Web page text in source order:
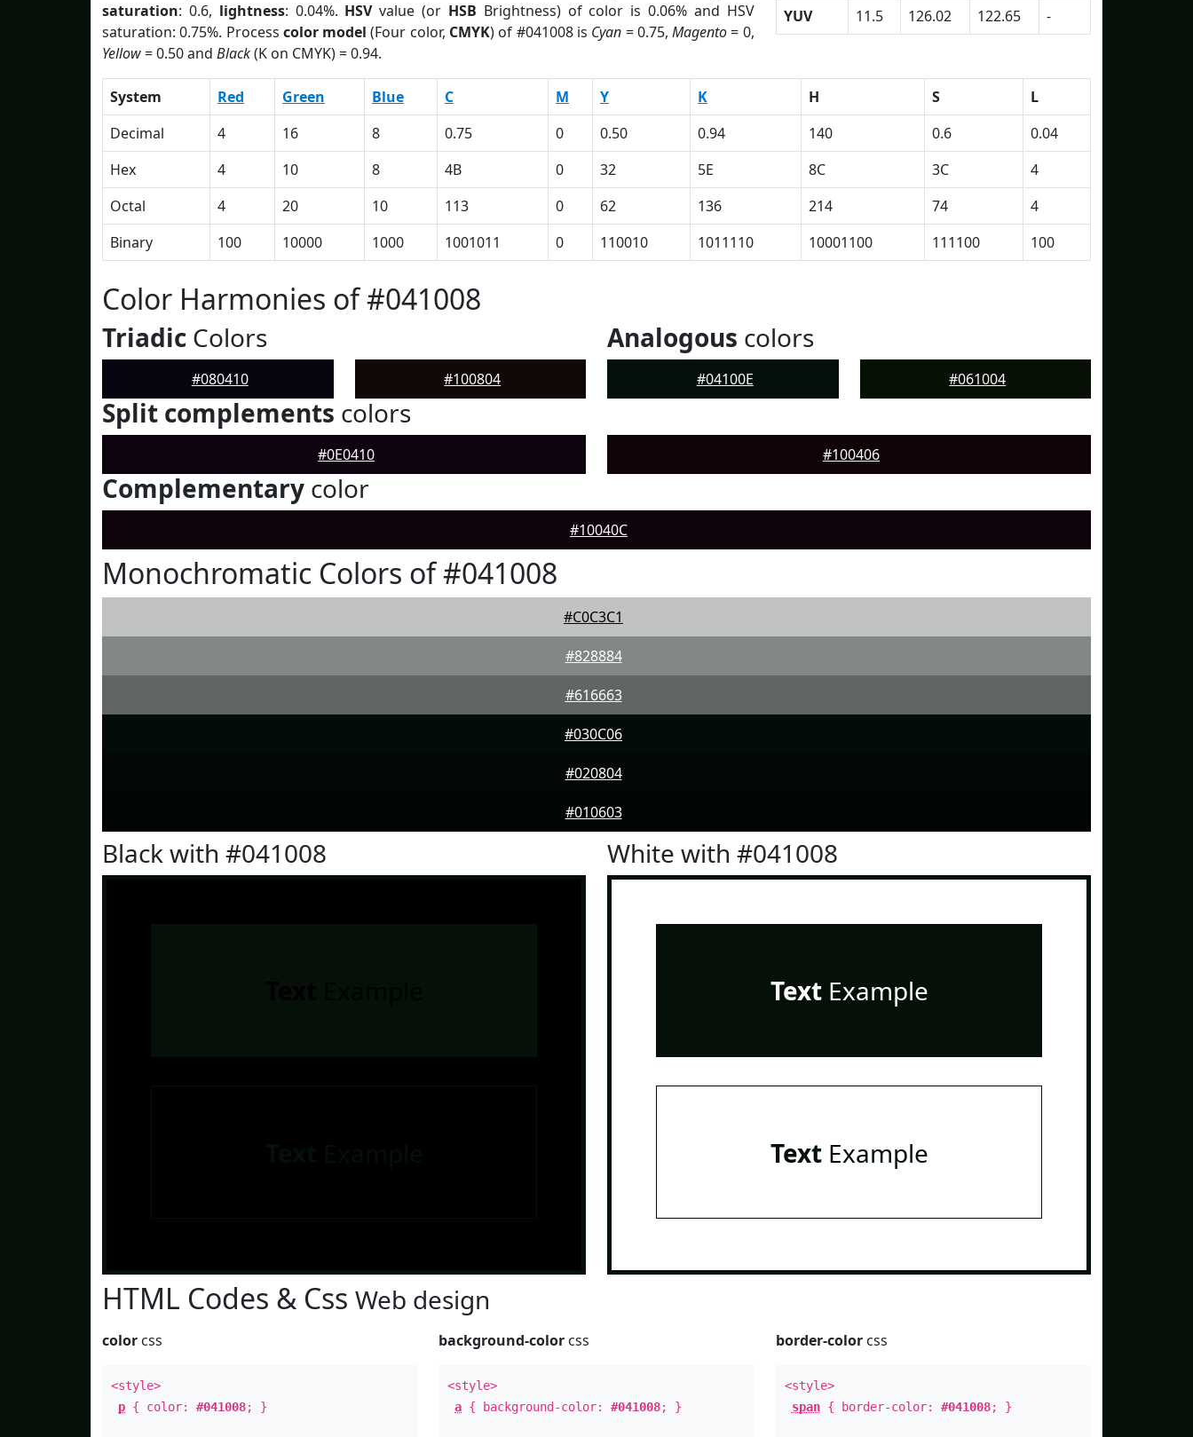
saturation: 0.6, lightness: 0.04%. HSVvalue (or HSB Brightness) of color is 0.06% and HSV
saturation: 0.75%. Process color model (Four color, CMYK) of #041008 is Cyan = 0.75,Magento= 0,
Yellow= 0.50 and Black(K on CMYK) = 0.94.
YUV
11.5 126.02 122.65 -
System Red Green Blue C M Y K H S
L
Decimal
4 16 8 0.75 0 0.50 0.94 140 0.6
0.04
Hex
4 10 8 4B 0 32 5E 8C 3C
4
Octal
4 20 10 113 0 62 136 214 74
4
Binary
100 10000 1000 1001011 0 110010 1011110 10001100 111100 100
Color Harmonies of #041008
Triadic Colors
#080410 #100804
Analogous colors
#04100E #061004
Split complements colors
#0E0410 #100406
Complementary color
#10040C
Monochromatic Colors of #041008
#C0C3C1
#828884
#616663
#030C06
#020804
#010603
Black with #041008 White with #041008
TextExample
TextExample
HTML Codes & Css Web design
color css
<style>
p { color: #041008; }
background-color css
<style>
a { background-color:#041008; }
border-colorcss
<style>
span{ border-color: #041008; }